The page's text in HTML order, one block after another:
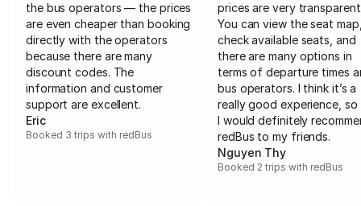
the bus operators — the prices
are even cheaper than booking
directly with the operators
because there are many
discount codes. The
information and customer
support are excellent.
Eric
Booked 3 trips with redBus
prices are very
You can view the seat
check available seats, and
there are many options in
terms of departure times
bus operators. I think it’s a
really good experience, so
I would definitely
redBus to my friends.
Nguyen Thy
Booked 2 trips with redBus